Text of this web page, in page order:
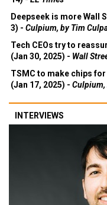
Deepseek is more Wall
3) - Culpium, by Tim
Tech CEOs try to
(Jan 30, 2025) - Wall
TSMC to make chips
(Jan 17, 2025) - Culpium,
INTERVIEWS